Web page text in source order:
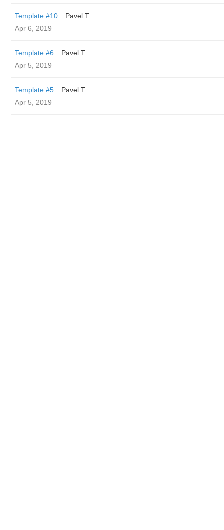
Template #10
Pavel T.
Apr 6, 2019
Template #6
Pavel T.
Apr 5, 2019
Template #5
Pavel T.
Apr 5, 2019